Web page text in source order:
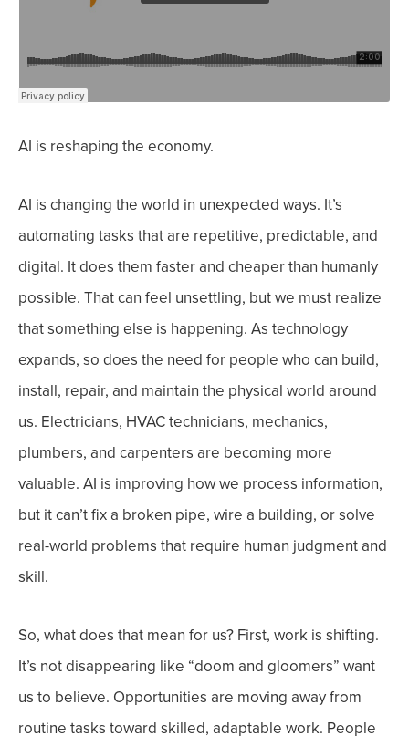
AI is reshaping the economy.
AI is changing the world in unexpected ways. It’s
automating tasks that are repetitive, predictable, and
digital. It does them faster and cheaper than humanly
possible. That can feel unsettling, but we must realize
that something else is happening. As technology
expands, so does the need for people who can build,
install, repair, and maintain the physical world around
us. Electricians, HVAC technicians, mechanics,
plumbers, and carpenters are becoming more
valuable. AI is improving how we process information,
but it can’t fix a broken pipe, wire a building, or solve
real-world problems that require human judgment and
skill.
So, what does that mean for us? First, work is shifting.
It’s not disappearing like “doom and gloomers” want
us to believe. Opportunities are moving away from
routine tasks toward skilled, adaptable work. People